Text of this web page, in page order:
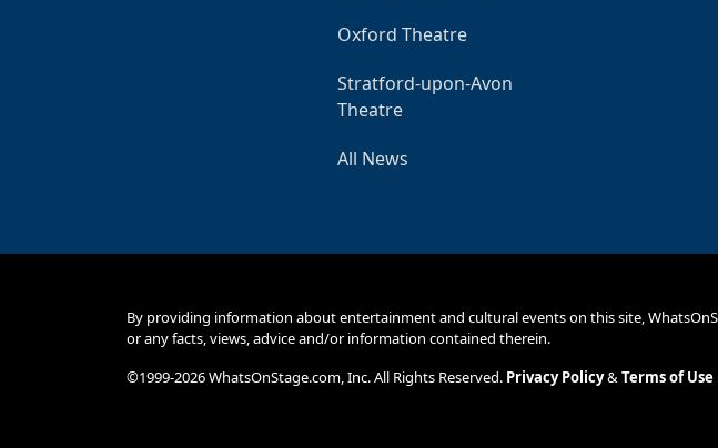
Oxford Theatre
Stratford-upon-Avon
Theatre
All News
By providing information about entertainment and cultural events on this site,
or any facts, views, advice and/or information contained therein.
©1999-2026 WhatsOnStage.com, Inc. All Rights Reserved. Privacy Policy&Terms of Use